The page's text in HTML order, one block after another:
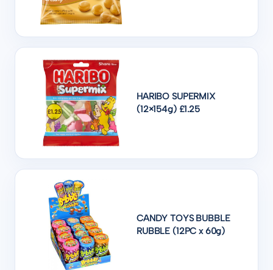
HARIBO SUPERMIX
(12×154g) £1.25
CANDY TOYS BUBBLE
RUBBLE (12PC x 60g)